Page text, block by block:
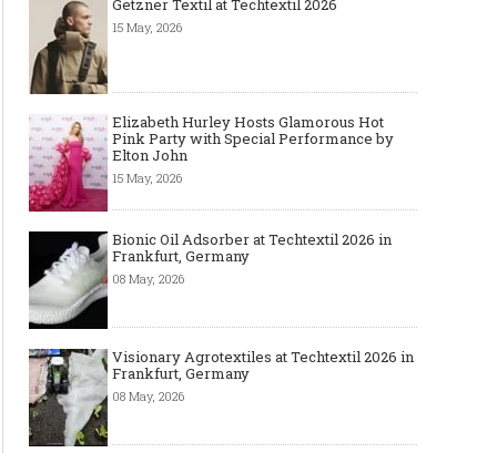
Getzner Textil at Techtextil 2026
15 May, 2026
Elizabeth Hurley Hosts Glamorous Hot
Pink Party with Special Performance by
Elton John
15 May, 2026
Bionic Oil Adsorber at Techtextil 2026 in
Frankfurt, Germany
08 May, 2026
Visionary Agrotextiles at Techtextil 2026 in
Frankfurt, Germany
08 May, 2026